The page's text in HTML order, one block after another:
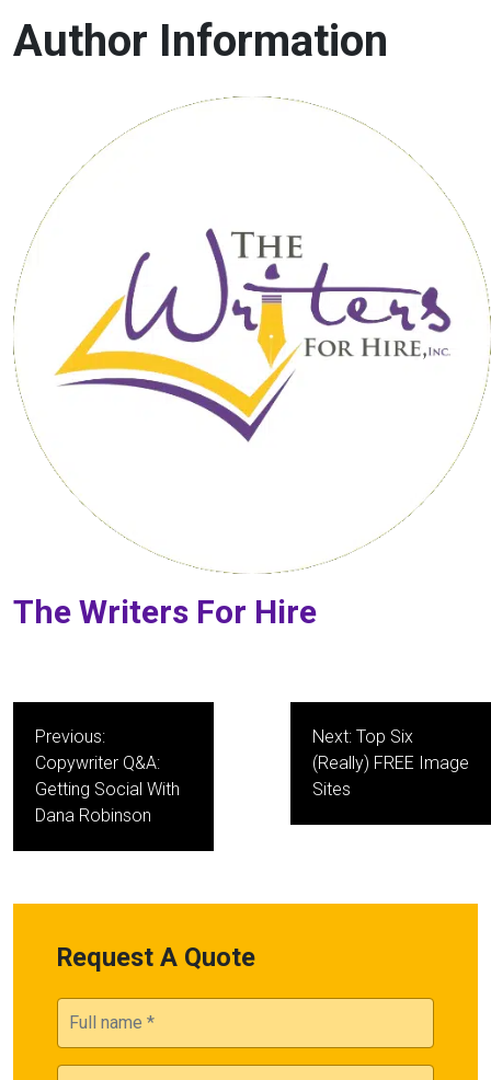
Author Information
The Writers For Hire
navigation
Previous:
Copywriter Q&A:
Getting Social With
Dana Robinson
Next: Top Six
(Really) FREE Image
Sites
Request A Quote